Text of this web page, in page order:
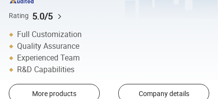
Rating 5.0/5
Full Customization
Quality Assurance
Experienced Team
R&D Capabilities
More products Company details